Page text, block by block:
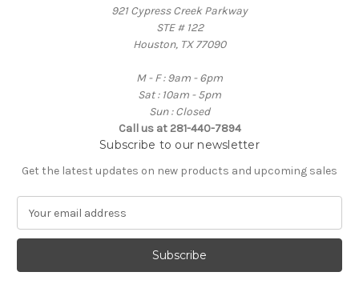
921 Cypress Creek Parkway
STE # 122
Houston, TX 77090
M - F : 9am - 6pm
Sat : 10am - 5pm
Sun : Closed
Call us at 281-440-7894
Subscribe to our newsletter
Get the latest updates on new products and upcoming sales
a
l